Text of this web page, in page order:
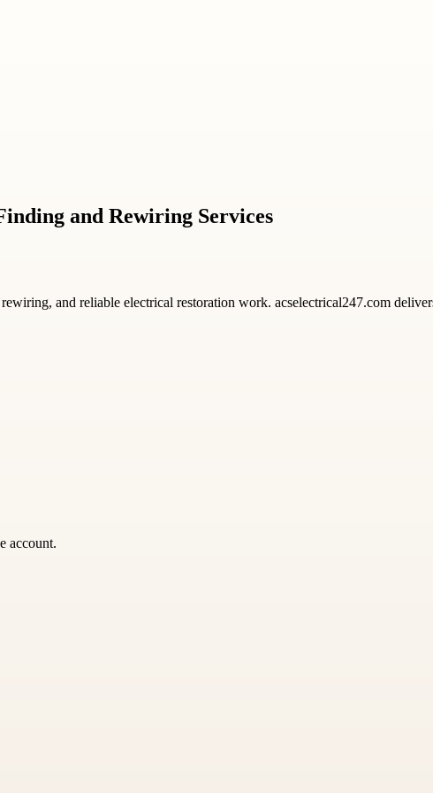
and Rewiring Services
and reliable electrical restoration work. acselectrical247.com
account.